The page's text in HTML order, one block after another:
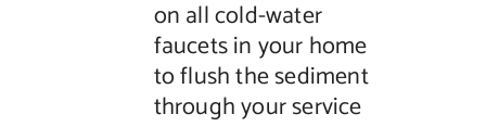
on all cold-water
faucets in your home
to flush the sediment
through your service